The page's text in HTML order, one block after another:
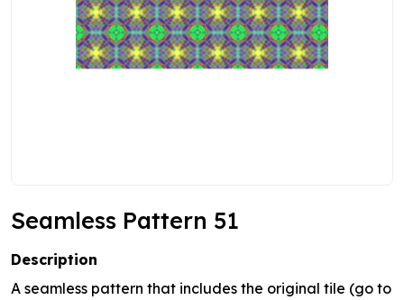
Seamless Pattern 51
Description
A seamless pattern that includes the original tile (go to